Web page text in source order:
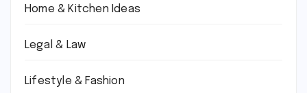
Home & Kitchen Ideas
Legal & Law
Lifestyle & Fashion